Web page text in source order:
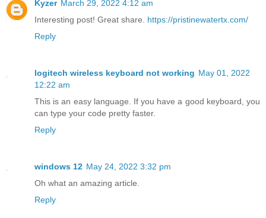
Kyzer March 29, 2022 4:12 am
Interesting post! Great share. https://pristinewatertx.com/
Reply
logitech wireless keyboard not working May 01, 2022
12:22 am
This is an easy language. If you have a good keyboard, you
can type your code pretty faster.
Reply
windows 12 May 24, 2022 3:32 pm
Oh what an amazing article.
Reply